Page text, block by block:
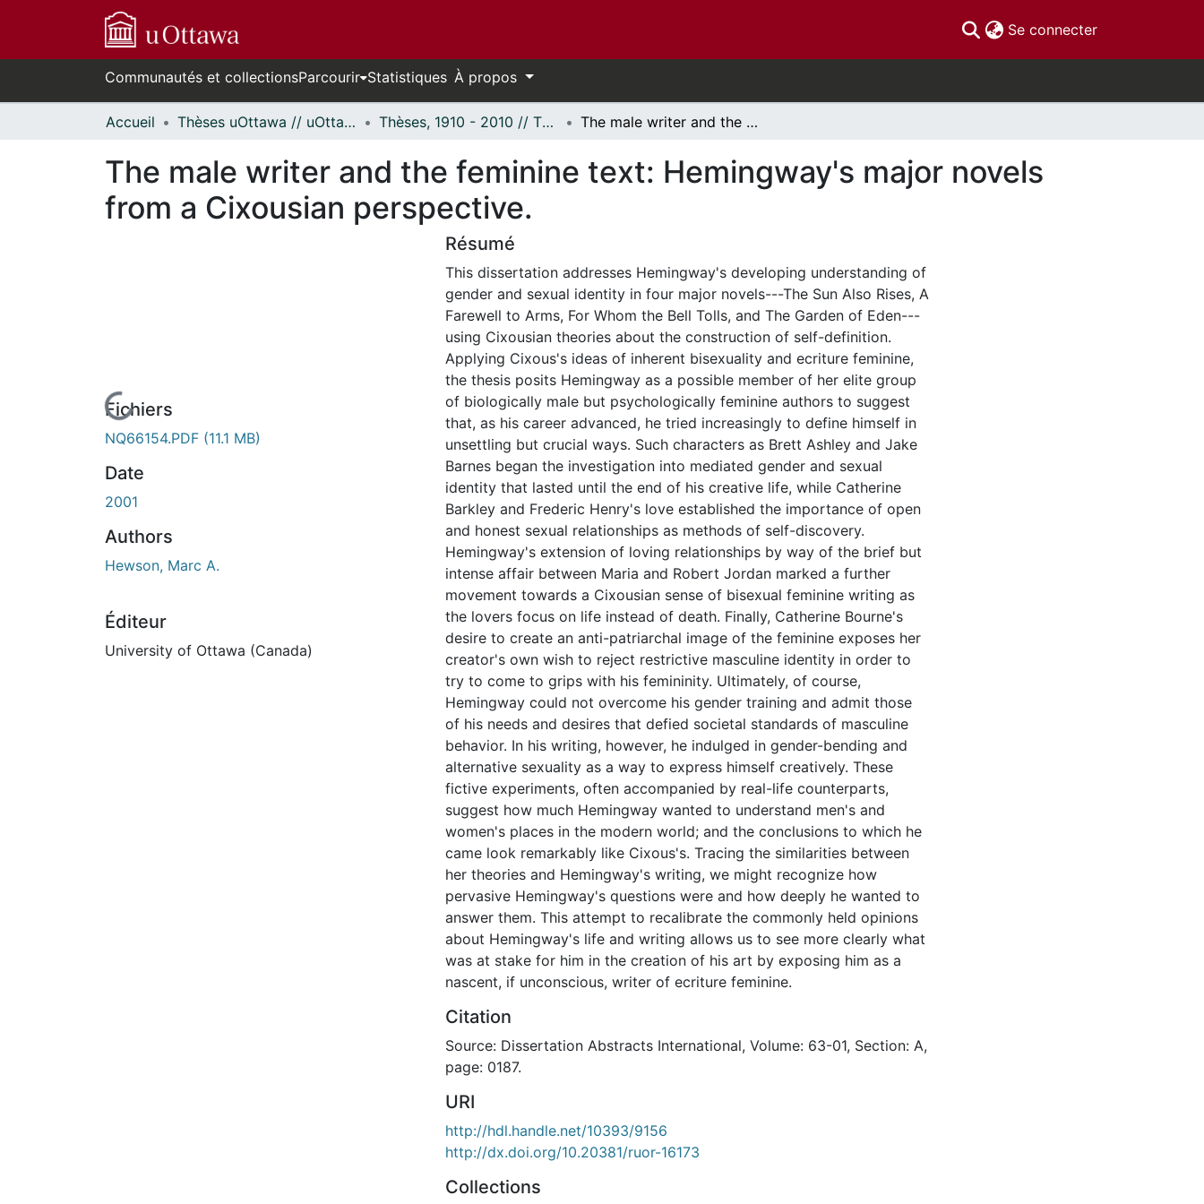
Se connecter(current)
Communautés et collectionsParcourir Statistiques À propos
Accueil Thèses uOttawa // uOttawa Theses Thèses, 1910 - 2010 // Theses, 1910 - 2010 The male writer and the feminine text: Hemingway's major novels from a Cixousian perspective.
The male writer and the feminine text: Hemingway's major novels
from a Cixousian perspective.
En cours de chargement...
Fichiers
NQ66154.PDF (11.1 MB)
Date
2001
Authors
Hewson, Marc A.
Éditeur
University of Ottawa (Canada)
Résumé
This dissertation addresses Hemingway's developing understanding of
gender and sexual identity in four major novels---The Sun Also Rises, A
Farewell to Arms, For Whom the Bell Tolls, and The Garden of Eden---
using Cixousian theories about the construction of self-definition.
Applying Cixous's ideas of inherent bisexuality and ecriture feminine,
the thesis posits Hemingway as a possible member of her elite group
of biologically male but psychologically feminine authors to suggest
that, as his career advanced, he tried increasingly to define himself in
unsettling but crucial ways. Such characters as Brett Ashley and Jake
Barnes began the investigation into mediated gender and sexual
identity that lasted until the end of his creative life, while Catherine
Barkley and Frederic Henry's love established the importance of open
and honest sexual relationships as methods of self-discovery.
Hemingway's extension of loving relationships by way of the brief but
intense affair between Maria and Robert Jordan marked a further
movement towards a Cixousian sense of bisexual feminine writing as
the lovers focus on life instead of death. Finally, Catherine Bourne's
desire to create an anti-patriarchal image of the feminine exposes her
creator's own wish to reject restrictive masculine identity in order to
try to come to grips with his femininity. Ultimately, of course,
Hemingway could not overcome his gender training and admit those
of his needs and desires that defied societal standards of masculine
behavior. In his writing, however, he indulged in gender-bending and
alternative sexuality as a way to express himself creatively. These
fictive experiments, often accompanied by real-life counterparts,
suggest how much Hemingway wanted to understand men's and
women's places in the modern world; and the conclusions to which he
came look remarkably like Cixous's. Tracing the similarities between
her theories and Hemingway's writing, we might recognize how
pervasive Hemingway's questions were and how deeply he wanted to
answer them. This attempt to recalibrate the commonly held opinions
about Hemingway's life and writing allows us to see more clearly what
was at stake for him in the creation of his art by exposing him as a
nascent, if unconscious, writer of ecriture feminine.
Citation
Source: Dissertation Abstracts International, Volume: 63-01, Section: A,
page: 0187.
URI
http://hdl.handle.net/10393/9156
http://dx.doi.org/10.20381/ruor-16173
Collections